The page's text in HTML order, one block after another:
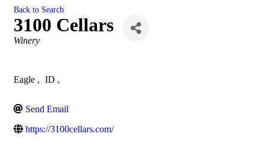
Back to Search
3100 Cellars
Categories
Winery
Eagle , ID ,
Send Email
https://3100cellars.com/